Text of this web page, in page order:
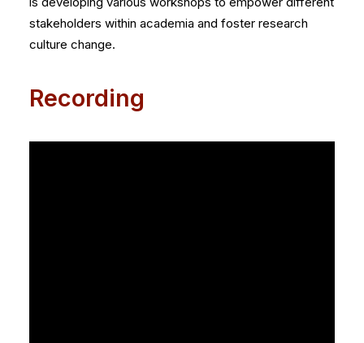
stakeholders within academia and foster research
culture change.
Recording